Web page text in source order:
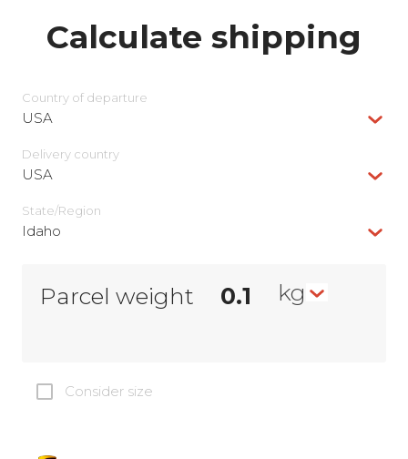
Calculate shipping
Country of departure
USA
Delivery сountry
USA
State/Region
Idaho
Parcel weight kg
Consider size